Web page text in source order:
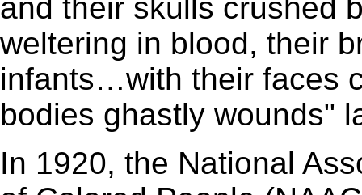
and their skulls crushed
weltering in blood, their
infants…with their faces
bodies ghastly wounds"
In 1920, the National